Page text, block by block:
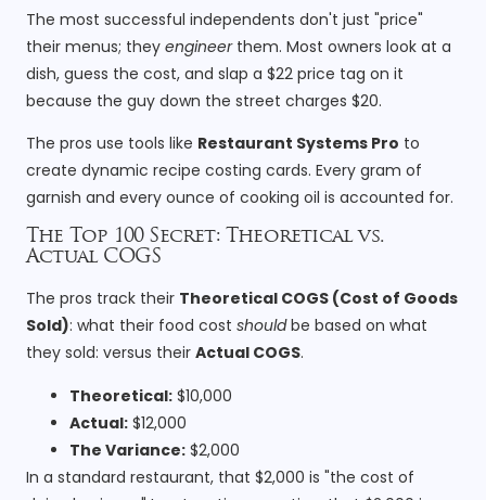
The most successful independents don't just "price"
their menus; they engineerthem. Most owners look at a
dish, guess the cost, and slap a $22 price tag on it
because the guy down the street charges $20.
The pros use tools like Restaurant Systems Pro to
create dynamic recipe costing cards. Every gram of
garnish and every ounce of cooking oil is accounted for.
The Top 100 Secret: Theoretical vs.
Actual COGS
The pros track their Theoretical COGS (Cost of Goods
Sold): what their food cost shouldbe based on what
they sold: versus their Actual COGS.
Theoretical: $10,000
Actual: $12,000
The Variance: $2,000
In a standard restaurant, that $2,000 is "the cost of